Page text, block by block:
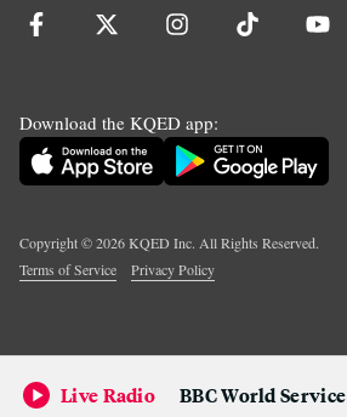
Download the KQED app:
Copyright ©2026KQED Inc. All Rights Reserved.
Terms of Service
Privacy Policy
Live Radio BBC World Service